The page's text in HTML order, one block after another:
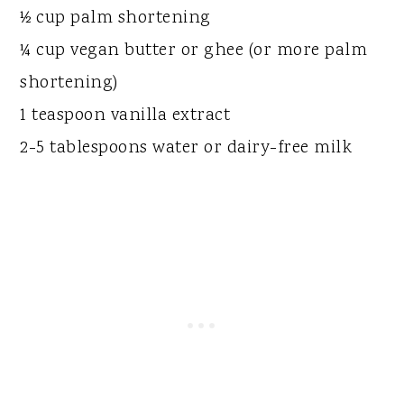
½ cup palm shortening
¼ cup vegan butter or ghee (or more palm
shortening)
1 teaspoon vanilla extract
2-5 tablespoons water or dairy-free milk